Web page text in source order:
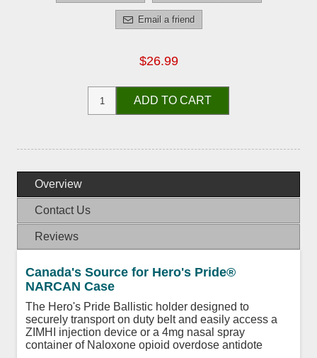
Email a friend
$26.99
ADD TO CART
Overview
Contact Us
Reviews
Canada's Source for Hero's Pride®
NARCAN Case
The Hero's Pride Ballistic holder designed to
securely transport on duty belt and easily access a
ZIMHI injection device or a 4mg nasal spray
container of Naloxone opioid overdose antidote